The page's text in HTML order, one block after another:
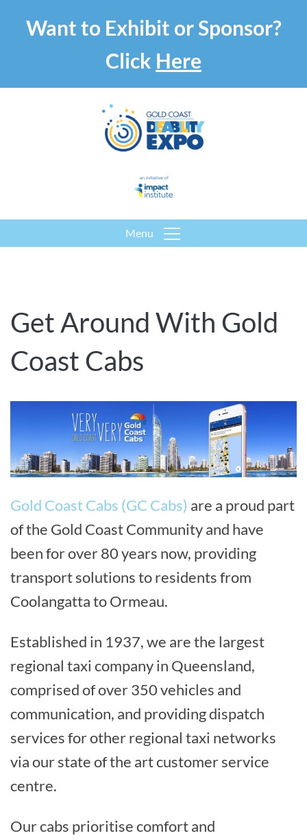
Want to Exhibit or Sponsor?
Click Here
Menu
Get Around With Gold
Coast Cabs
Gold Coast Cabs (GC Cabs) are a proud part
of the Gold Coast Community and have
been for over 80 years now, providing
transport solutions to residents from
Coolangatta to Ormeau.
Established in 1937, we are the largest
regional taxi company in Queensland,
comprised of over 350 vehicles and
communication, and providing dispatch
services for other regional taxi networks
via our state of the art customer service
centre.
Our cabs prioritise comfort and